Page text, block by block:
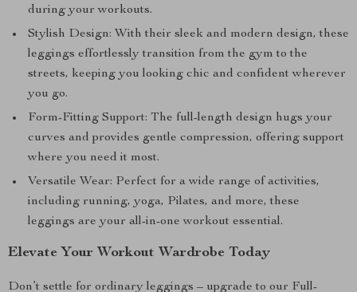
during your workouts.
Stylish Design: With their sleek and modern design, these
leggings effortlessly transition from the gym to the
streets, keeping you looking chic and confident wherever
you go.
Form-Fitting Support: The full-length design hugs your
curves and provides gentle compression, offering support
where you need it most.
Versatile Wear: Perfect for a wide range of activities,
including running, yoga, Pilates, and more, these
leggings are your all-in-one workout essential.
Elevate Your Workout Wardrobe Today
Don’t settle for ordinary leggings – upgrade to our Full-